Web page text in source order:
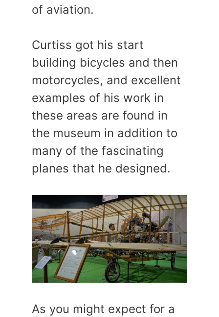
of aviation.
Curtiss got his start
building bicycles and then
motorcycles, and excellent
examples of his work in
these areas are found in
the museum in addition to
many of the fascinating
planes that he designed.
As you might expect for a